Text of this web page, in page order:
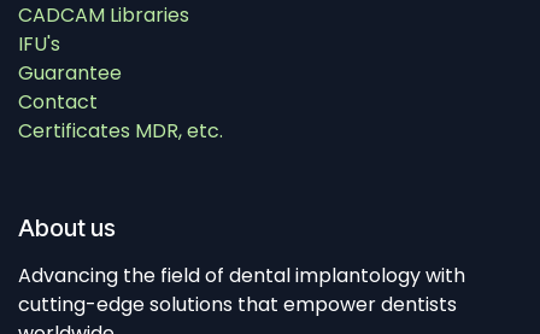
CADCAM Libraries
IFU's
Guarantee
Contact
Certificates MDR, etc.
About us
Advancing the field of dental implantology with
cutting-edge solutions that empower dentists